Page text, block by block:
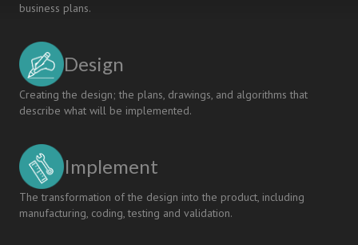
business plans.
Design
Creating the design; the plans, drawings, and algorithms that
describe what will be implemented.
Implement
The transformation of the design into the product, including
manufacturing, coding, testing and validation.